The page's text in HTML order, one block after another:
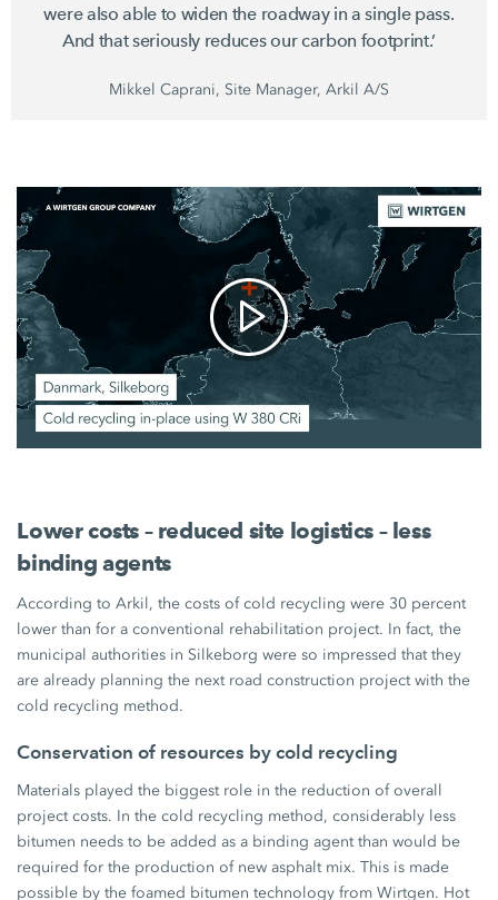
were also able to widen the roadway in a single pass.
And that seriously reduces our carbon footprint.’
Mikkel Caprani, Site Manager, Arkil A/S
Lower costs – reduced site logistics – less
binding agents
According to Arkil, the costs of cold recycling were 30 percent
lower than for a conventional rehabilitation project. In fact, the
municipal authorities in Silkeborg were so impressed that they
are already planning the next road construction project with the
cold recycling method.
Conservation of resources by cold recycling
Materials played the biggest role in the reduction of overall
project costs. In the cold recycling method, considerably less
bitumen needs to be added as a binding agent than would be
required for the production of new asphalt mix. This is made
possible by the foamed bitumen technology from Wirtgen. Hot